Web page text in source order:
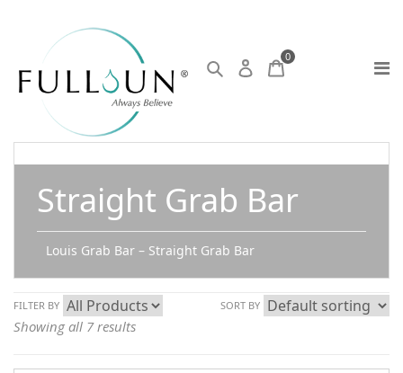
0
Straight Grab Bar
Louis Grab Bar – Straight Grab Bar
Showing all 7 results
FILTER BY SORT BY